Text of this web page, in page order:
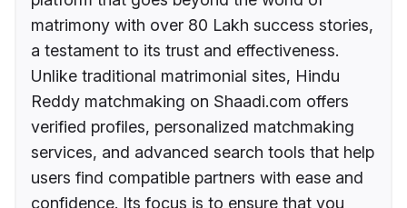
matrimony with over 80 Lakh success stories,
a testament to its trust and effectiveness.
Unlike traditional matrimonial sites, Hindu
Reddy matchmaking on Shaadi.com offers
verified profiles, personalized matchmaking
services, and advanced search tools that help
users find compatible partners with ease and
confidence. Its focus is to ensure that you